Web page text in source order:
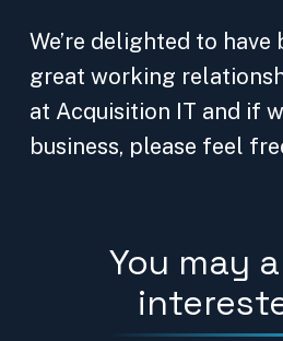
We’re delighted to have
great working
at Acquisition IT and if
business, please feel
You may